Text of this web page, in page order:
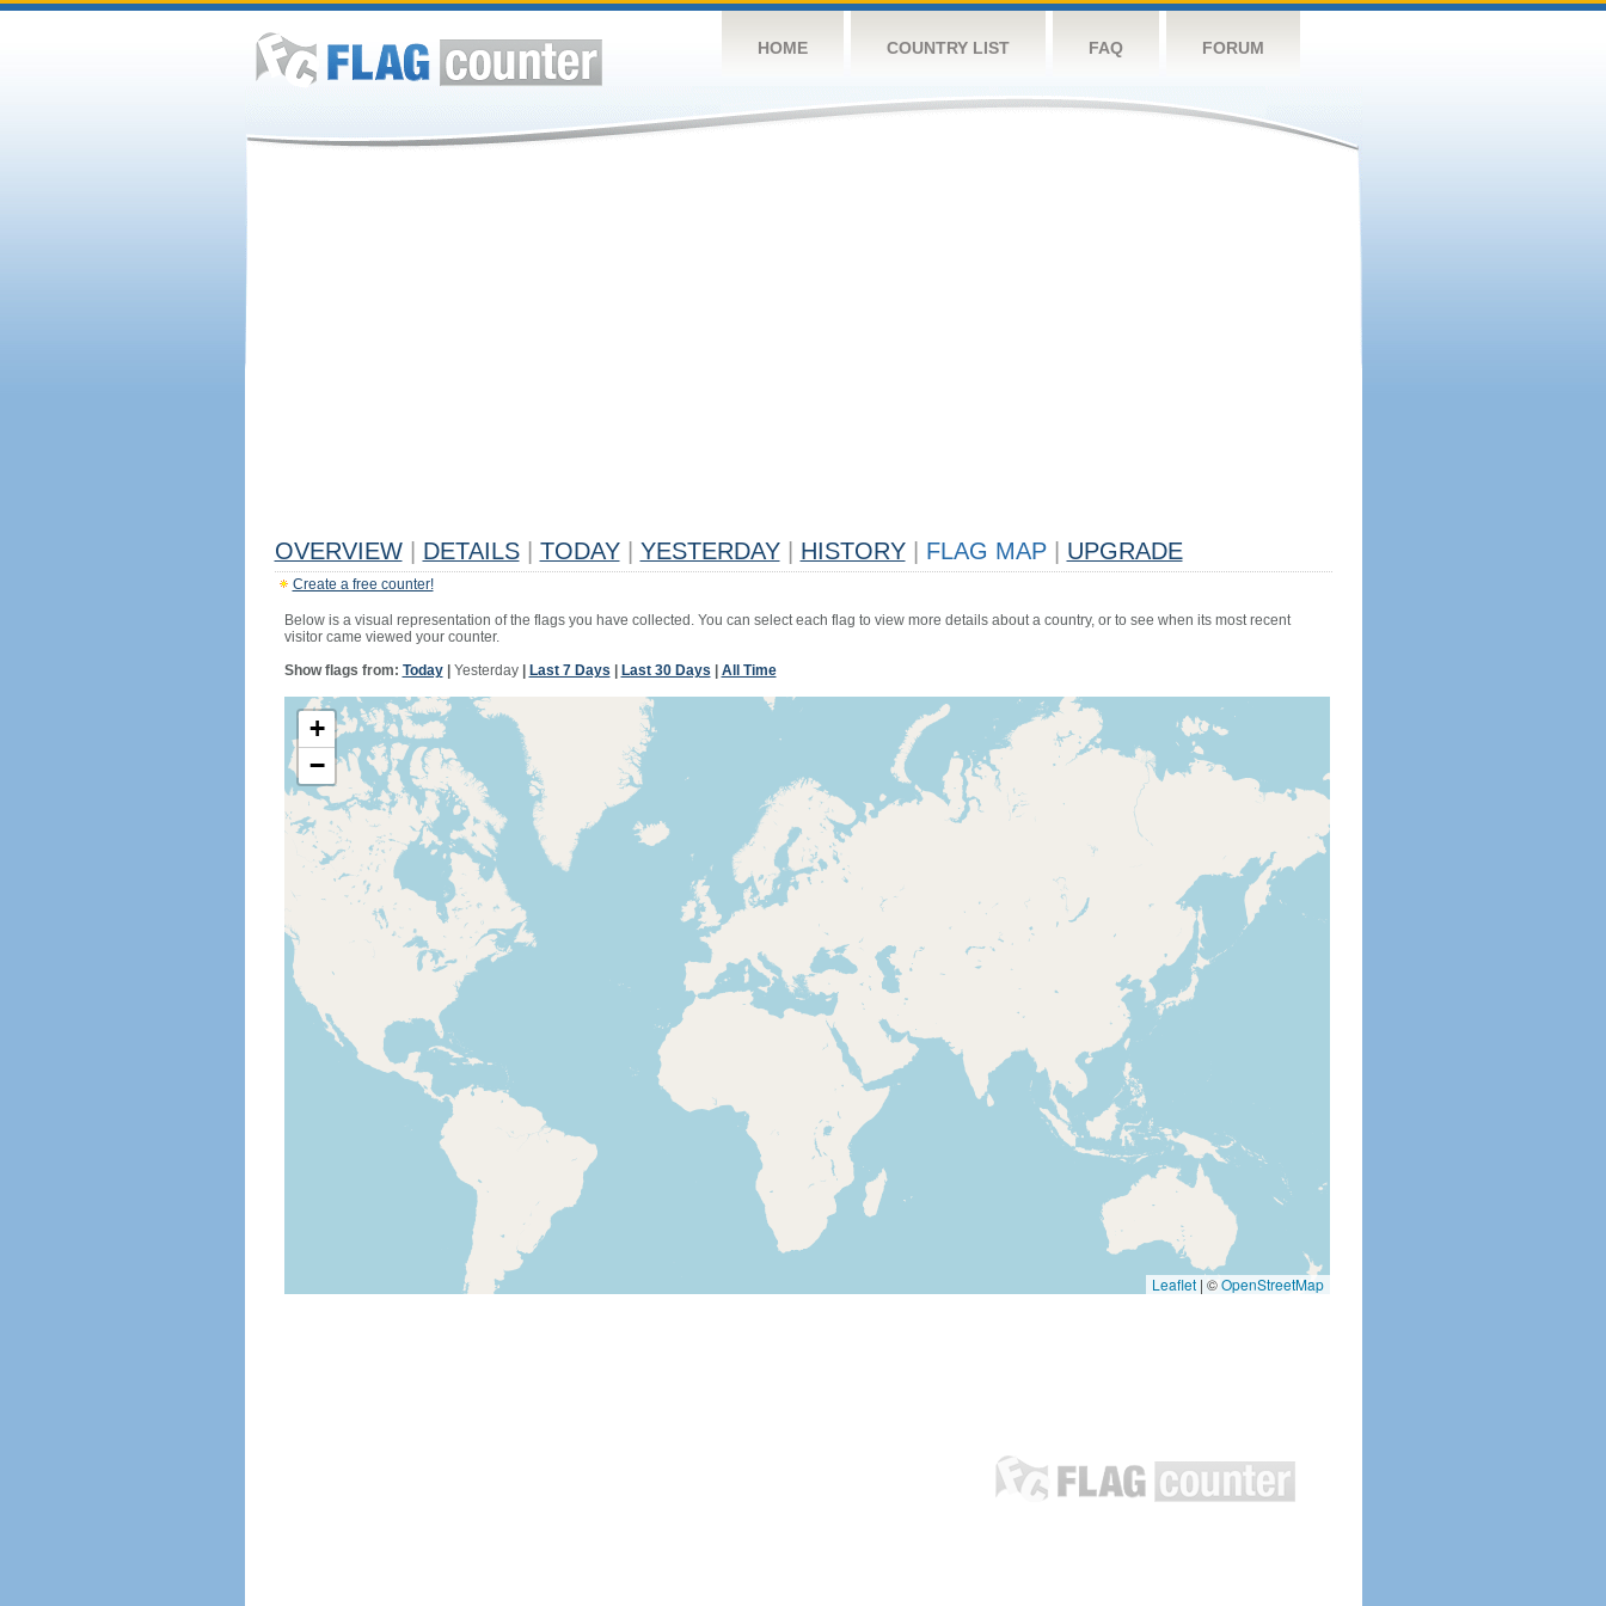
HOME COUNTRY LIST FAQ FORUM
OVERVIEW DETAILS TODAY YESTERDAY HISTORY FLAG MAP UPGRADE
Create a free counter!
Below is a visual representation of the flags you have collected. You can select each flag to view more details about a country, or to see when its most recent
visitor came viewed your counter.
Show flags from: Today| Yesterday| Last 7 Days Last 30 Days All Time
+
−
Leaflet | ©OpenStreetMap